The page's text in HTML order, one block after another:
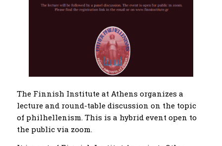
The Finnish Institute at Athens organizes a
lecture and round-table discussion on the topic
of philhellenism. This is a hybrid event open to
the public via zoom.